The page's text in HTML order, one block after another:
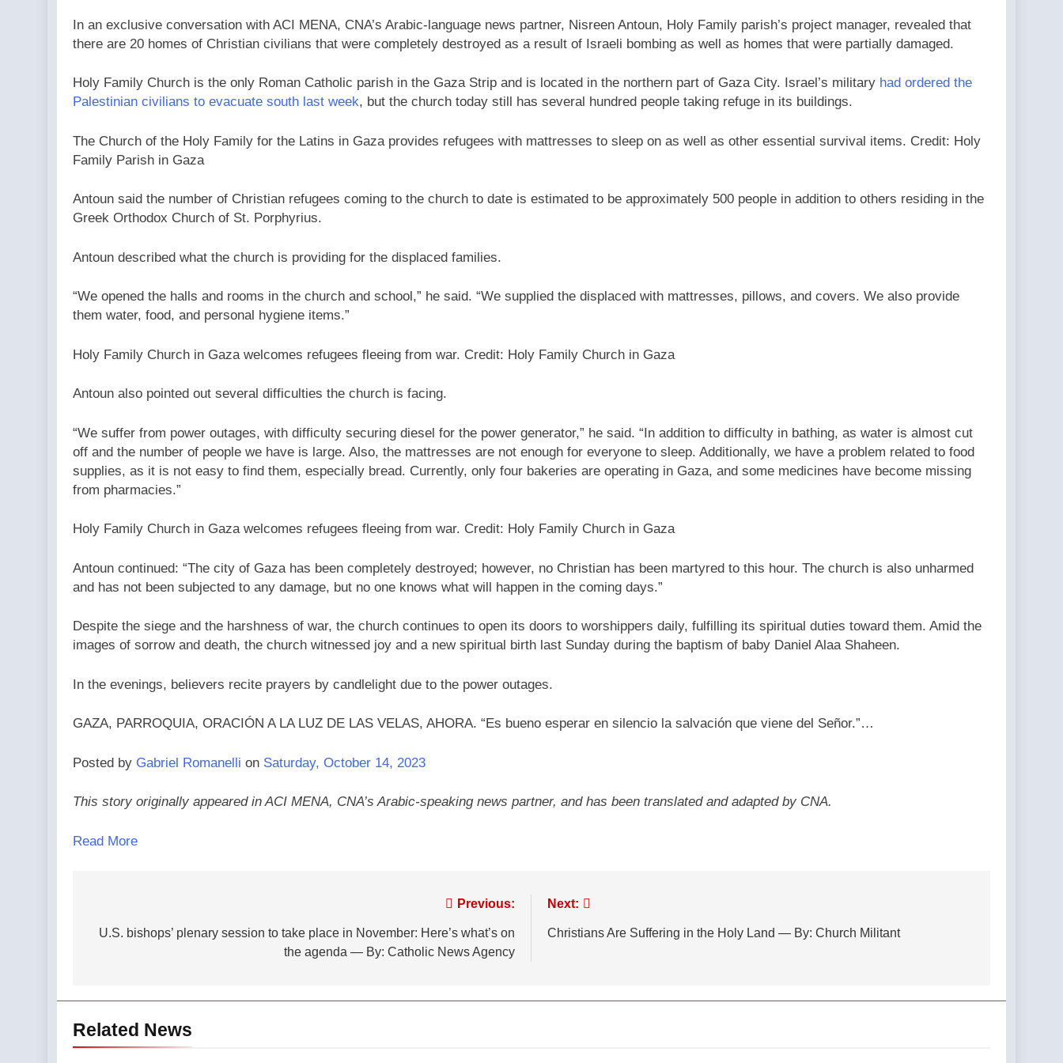
In an exclusive conversation with ACI MENA, CNA’s Arabic-language news partner, Nisreen Antoun, Holy Family parish’s project manager, revealed that
there are 20 homes of Christian civilians that were completely destroyed as a result of Israeli bombing as well as homes that were partially damaged.
Holy Family Church is the only Roman Catholic parish in the Gaza Strip and is located in the northern part of Gaza City. Israel’s military had ordered the
Palestinian civilians to evacuate south last week, but the church today still has several hundred people taking refuge in its buildings.
The Church of the Holy Family for the Latins in Gaza provides refugees with mattresses to sleep on as well as other essential survival items. Credit: Holy
Family Parish in Gaza
Antoun said the number of Christian refugees coming to the church to date is estimated to be approximately 500 people in addition to others residing in the
Greek Orthodox Church of St. Porphyrius.
Antoun described what the church is providing for the displaced families.
“We opened the halls and rooms in the church and school,” he said. “We supplied the displaced with mattresses, pillows, and covers. We also provide
them water, food, and personal hygiene items.”
Holy Family Church in Gaza welcomes refugees fleeing from war. Credit: Holy Family Church in Gaza
Antoun also pointed out several difficulties the church is facing.
“We suffer from power outages, with difficulty securing diesel for the power generator,” he said. “In addition to difficulty in bathing, as water is almost cut
off and the number of people we have is large. Also, the mattresses are not enough for everyone to sleep. Additionally, we have a problem related to food
supplies, as it is not easy to find them, especially bread. Currently, only four bakeries are operating in Gaza, and some medicines have become missing
from pharmacies.”
Holy Family Church in Gaza welcomes refugees fleeing from war. Credit: Holy Family Church in Gaza
Antoun continued: “The city of Gaza has been completely destroyed; however, no Christian has been martyred to this hour. The church is also unharmed
and has not been subjected to any damage, but no one knows what will happen in the coming days.”
Despite the siege and the harshness of war, the church continues to open its doors to worshippers daily, fulfilling its spiritual duties toward them. Amid the
images of sorrow and death, the church witnessed joy and a new spiritual birth last Sunday during the baptism of baby Daniel Alaa Shaheen.
In the evenings, believers recite prayers by candlelight due to the power outages.
GAZA, PARROQUIA, ORACIÓN A LA LUZ DE LAS VELAS, AHORA. “Es bueno esperar en silencio la salvación que viene del Señor.”…
Posted by Gabriel Romanelli on Saturday, October 14, 2023
This story originally appeared in ACI MENA, CNA’s Arabic-speaking news partner, and has been translated and adapted by CNA.
Read More
navigation
Previous:
U.S. bishops’ plenary session to take place in November: Here’s what’s on
the agenda — By: Catholic News Agency
Next:
Christians Are Suffering in the Holy Land — By: Church Militant
Related News